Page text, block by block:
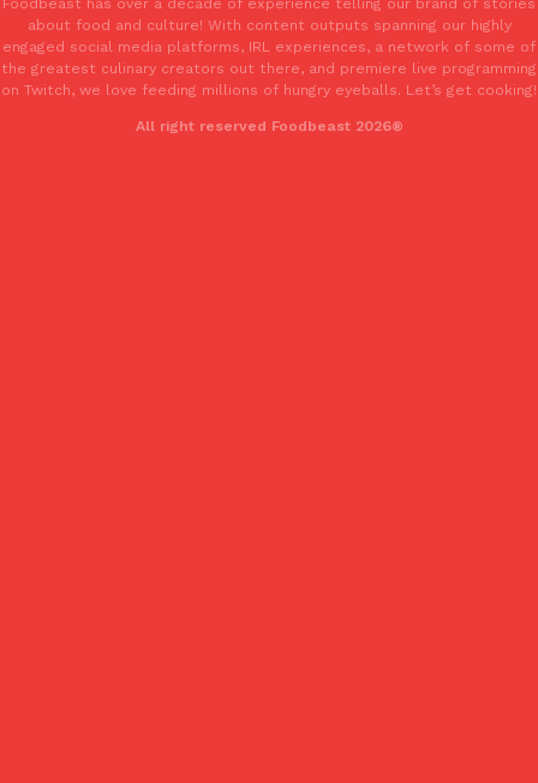
about food and culture! With content outputs spanning our highly
engaged social media platforms, IRL experiences, a network of some of
the greatest culinary creators out there, and premiere live programming
on Twitch, we love feeding millions of hungry eyeballs. Let’s get cooking!
All right reserved Foodbeast 2026®